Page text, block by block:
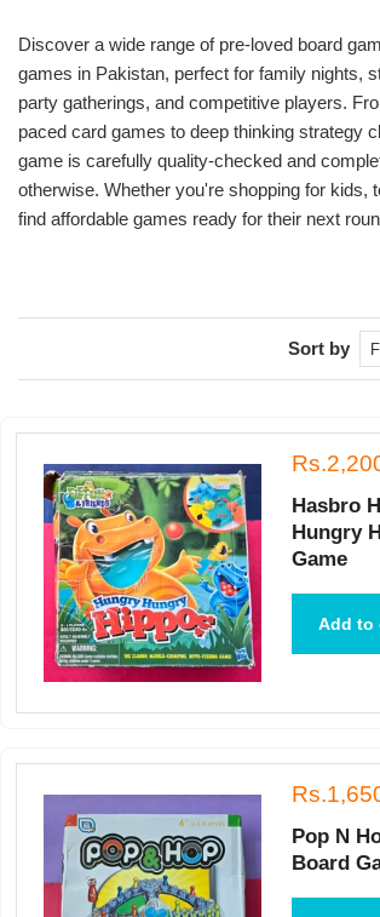
Discover a wide range of pre-loved board
games in Pakistan, perfect for family nights,
party gatherings, and competitive players.
paced card games to deep thinking strategy
game is carefully quality-checked and
otherwise. Whether you're shopping for kids,
find affordable games ready for their next
Sort by
Hasbro
Hungry
Game
Add to
Pop N
Board